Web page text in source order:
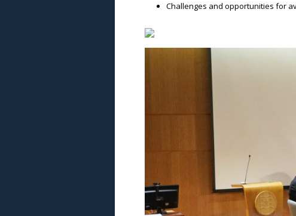
Challenges and opportunities for